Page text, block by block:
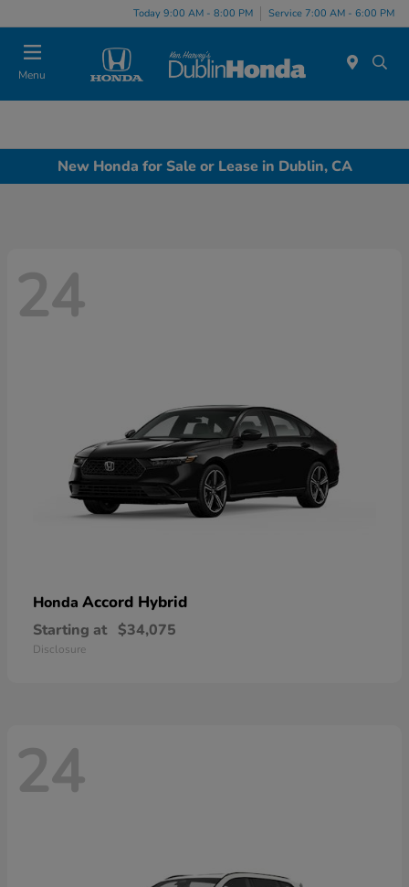
Today 9:00 AM - 8:00 PM Service 7:00 AM - 6:00 PM
Menu
New Honda for Sale or Lease in Dublin, CA
24
Honda Accord Hybrid
Starting at $34,075
Disclosure
24